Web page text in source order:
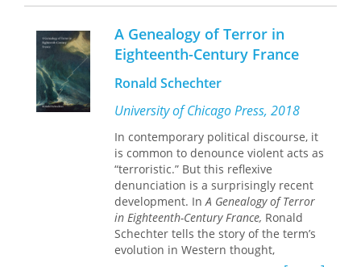
dominant order. Arditi goes on to
describe how each of these different
groups, through the sustained
deployment of their own forms of
moved into a position of dominance.
Turner shows how Michal Foucault's
work contributed to feminists'
investigations into the ways that
power relates to identity. In the last
feminists were the first to challenge
the assumption that a claim to
universal identity -- the white male
citizen -- should serve as the
foundation of political thought and
action. Difference matters. Race,
ethnicity, class, gender, and sexuality
interact, producing a wide array of
identities that resist rigid definition
and are mutable. By understanding
the notion of transhistorical categories
A Genealogy of Terror in
Eighteenth-Century France
Ronald Schechter
University of Chicago Press, 2018
In contemporary political discourse, it
is common to denounce violent acts as
“terroristic.” But this reflexive
denunciation is a surprisingly recent
development. InA Genealogy of Terror
in Eighteenth-Century France, Ronald
Schechter tells the story of the term’s
evolution in Western thought,